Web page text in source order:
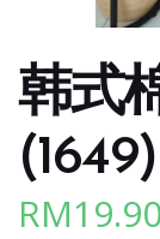
韩式
RM19.90